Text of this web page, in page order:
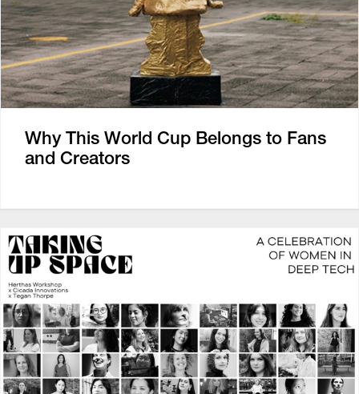
Why This World Cup Belongs to Fans
and Creators